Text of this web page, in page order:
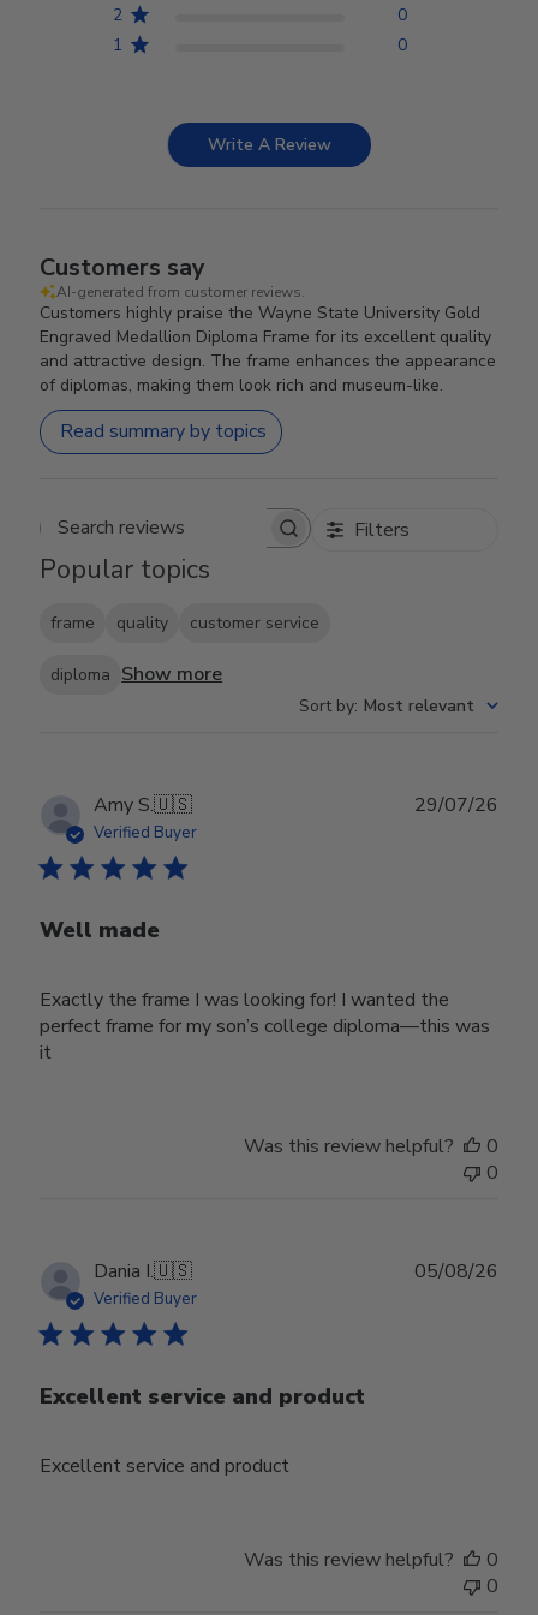
2
0
1
0
Write A Review
Customers say
AI-generated from customer reviews.
Customers highly praise the Wayne State University Gold
Engraved Medallion Diploma Frame for its excellent quality
and attractive design. The frame enhances the appearance
of diplomas, making them look rich and museum-like.
Read summary by topics
Search reviews Filters
Popular topics
frame quality customer service
diploma Show more
Sort by: Most relevant
Amy S.🇺🇸
Verified Buyer
Well made
Exactly the frame I was looking for! I wanted the
perfect frame for my son’s college diploma—this was
it
29/07/26
Was this review helpful?
0
0
Dania I.🇺🇸
Verified Buyer
Excellent service and product
Excellent service and product
05/08/26
Was this review helpful?
0
0